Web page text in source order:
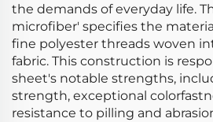
the demands of everyday life.
microfiber' specifies the
fine polyester threads woven
fabric. This construction is
sheet's notable strengths,
strength, exceptional
resistance to pilling and